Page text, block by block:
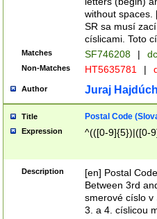
without spaces.
SR sa musí
císlicami. Toto
Matches SF746208 |
Non-Matches HT5635781 |
Author Juraj
Title Postal Code
Expression ^(([0-9]{5})|([0-
Description
[en] Postal
Between 3rd
smerové císlo v
3. a 4. císlicou